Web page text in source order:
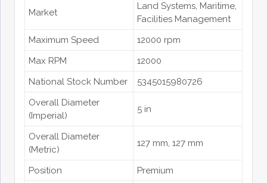
Market
Land Systems, Maritime,
Facilities Management
Maximum Speed
12000 rpm
Max RPM
12000
National Stock Number
5345015980726
Overall Diameter
(Imperial)
5 in
Overall Diameter
(Metric)
127 mm, 127 mm
Position
Premium